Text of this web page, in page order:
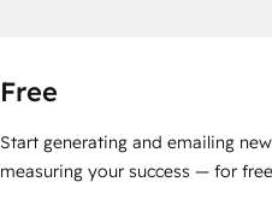
Free
Start generating and emailing
measuring your success — for free